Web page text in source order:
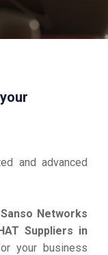
and advanced
Sanso Networks
Suppliers in
your business